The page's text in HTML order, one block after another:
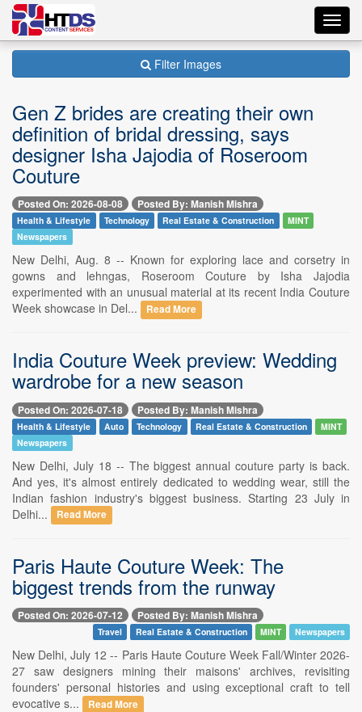
Filter Images
Gen Z brides are creating their own
definition of bridal dressing, says
designer Isha Jajodia of Roseroom
Couture
Posted On: 2026-08-08 Posted By: Manish Mishra
Health & Lifestyle Technology Real Estate & Construction
MINT
Newspapers
New Delhi, Aug. 8 -- Known for exploring lace and corsetry in
gowns and lehngas, Roseroom Couture by Isha Jajodia
experimented with an unusual material at its recent India Couture
Week showcase in Del...
Read More
India Couture Week preview: Wedding
wardrobe for a new season
Posted On: 2026-07-18 Posted By: Manish Mishra
Health & Lifestyle Auto Technology Real Estate & Construction
MINT
Newspapers
New Delhi, July 18 -- The biggest annual couture party is back.
And yes, it's almost entirely dedicated to wedding wear, still the
Indian fashion industry's biggest business. Starting 23 July in
Delhi...
Read More
Paris Haute Couture Week: The
biggest trends from the runway
Posted On: 2026-07-12 Posted By: Manish Mishra
Travel Real Estate & Construction MINT Newspapers
New Delhi, July 12 -- Paris Haute Couture Week Fall/Winter 2026-
27 saw designers mining their maisons' archives, revisiting
founders' personal histories and using exceptional craft to tell
evocative s...
Read More